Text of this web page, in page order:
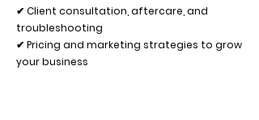
✔ Client consultation, aftercare, and
troubleshooting
✔ Pricing and marketing strategies to grow
your business